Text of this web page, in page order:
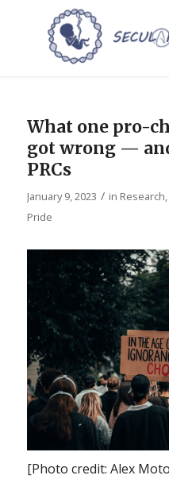
What one pro-
got wrong —
PRCs
January 9, 2023 / in Research,
Pride
[Photo credit: Alex